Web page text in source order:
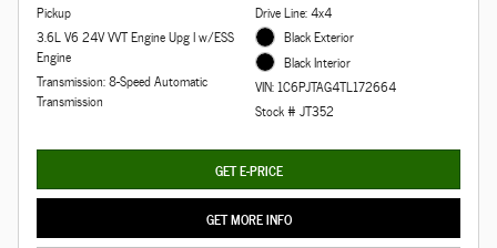
Pickup
3.6L V6 24V VVT Engine Upg I w/ESS
Engine
Transmission: 8-Speed Automatic
Transmission
Drive Line: 4x4
Black Exterior
Black Interior
VIN: 1C6PJTAG4TL172664
Stock # JT352
GET E-PRICE
GET MORE INFO